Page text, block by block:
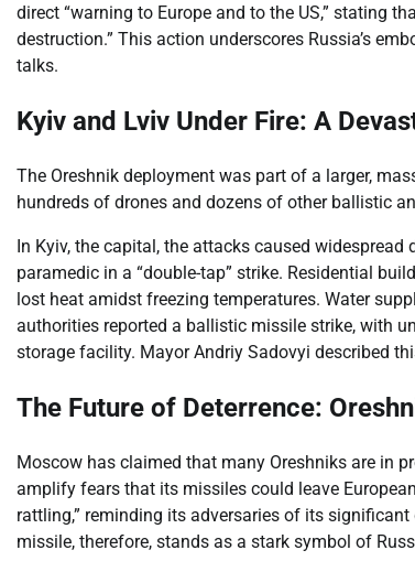
direct “warning to Europe and to the US,” stating
destruction.” This action underscores Russia’s
talks.
Kyiv and Lviv Under Fire: A
The Oreshnik deployment was part of a larger,
hundreds of drones and dozens of other ballistic
In Kyiv, the capital, the attacks caused
paramedic in a “double-tap” strike. Residential
lost heat amidst freezing temperatures. Water
authorities reported a ballistic missile strike, with
storage facility. Mayor Andriy Sadovyi described
The Future of Deterrence:
Moscow has claimed that many Oreshniks are in
amplify fears that its missiles could leave
rattling,” reminding its adversaries of its
missile, therefore, stands as a stark symbol of